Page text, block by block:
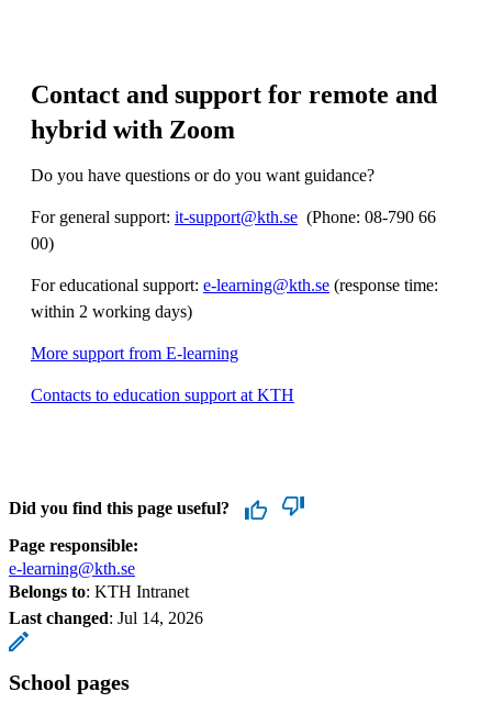
Contact and support for remote and
hybrid with Zoom
Do you have questions or do you want guidance?
For general support: it-support@kth.se ​​​​​​​​​​​​​​ (Phone: 08-790 66
00)
For educational support: e-learning@kth.se (response time:
within 2 working days)
More support from E-learning
Contacts to education support at KTH
Did you find this page useful?
Page responsible:
e-learning@kth.se
Belongs to: KTH Intranet
Last changed: Jul 14, 2026
School pages